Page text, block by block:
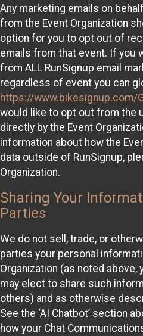
Any marketing emails on
from the Event Organization
option for you to opt out of
emails from that event. If you
from ALL RunSignup email
regardless of event you can
https://www.bikesignup.com/
would like to opt out from the
directly by the Event
information about how the
data outside of RunSignup,
Organization.
Sharing Your
Parties
We do not sell, trade, or
parties your personal
Organization (as noted above,
may elect to share such
others) and as otherwise
See the ‘AI Chatbot’ section
how your Chat